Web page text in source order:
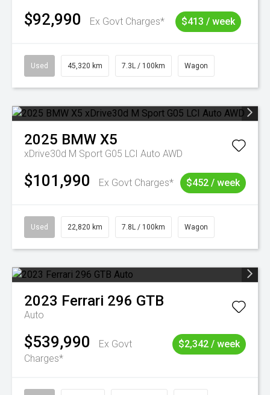
$92,990 Ex Govt Charges* $413 / week
Used 45,320 km 7.3L / 100km Wagon
2025 BMW X5
xDrive30d M Sport G05 LCI Auto AWD
$101,990 Ex Govt Charges* $452 / week
Used 22,820 km 7.8L / 100km Wagon
2023 Ferrari 296 GTB
Auto
$539,990
Ex Govt
Charges*
$2,342 / week